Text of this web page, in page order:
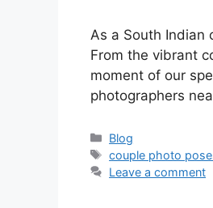
As a South Indian
From the vibrant
moment of our
photographers
Categories
Blog
Tags
couple photo
Leave a comment